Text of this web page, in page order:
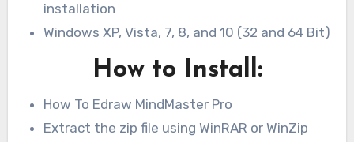
installation
Windows XP, Vista, 7, 8, and 10 (32 and 64 Bit)
How to Install:
How To Edraw MindMaster Pro
Extract the zip file using WinRAR or WinZip